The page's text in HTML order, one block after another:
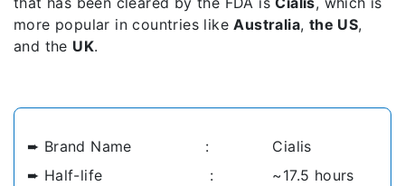
more popular in countries likeAustralia, the US,
and the UK.
➨ Brand Name : Cialis
➨ Half-life : ~17.5 hours